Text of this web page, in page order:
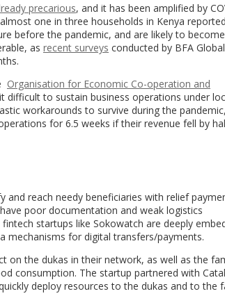
precarious, and it has been amplified by
one in three households in Kenya
before the pandemic, and are likely to
as recent surveys conducted by BFA Global
Organisation for Economic Co-operation and
difficult to sustain business operations under
workarounds to survive during the
for 6.5 weeks if their revenue fell by
reach needy beneficiaries with relief
poor documentation and weak logistics
startups like Sokowatch are deeply
mechanisms for digital transfers/payments.
on the dukas in their network, as well as the
consumption. The startup partnered with
deploy resources to the dukas and to the